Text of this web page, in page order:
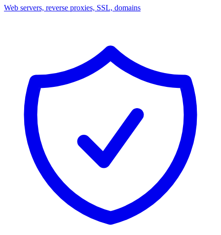
Web servers, reverse proxies, SSL, domains